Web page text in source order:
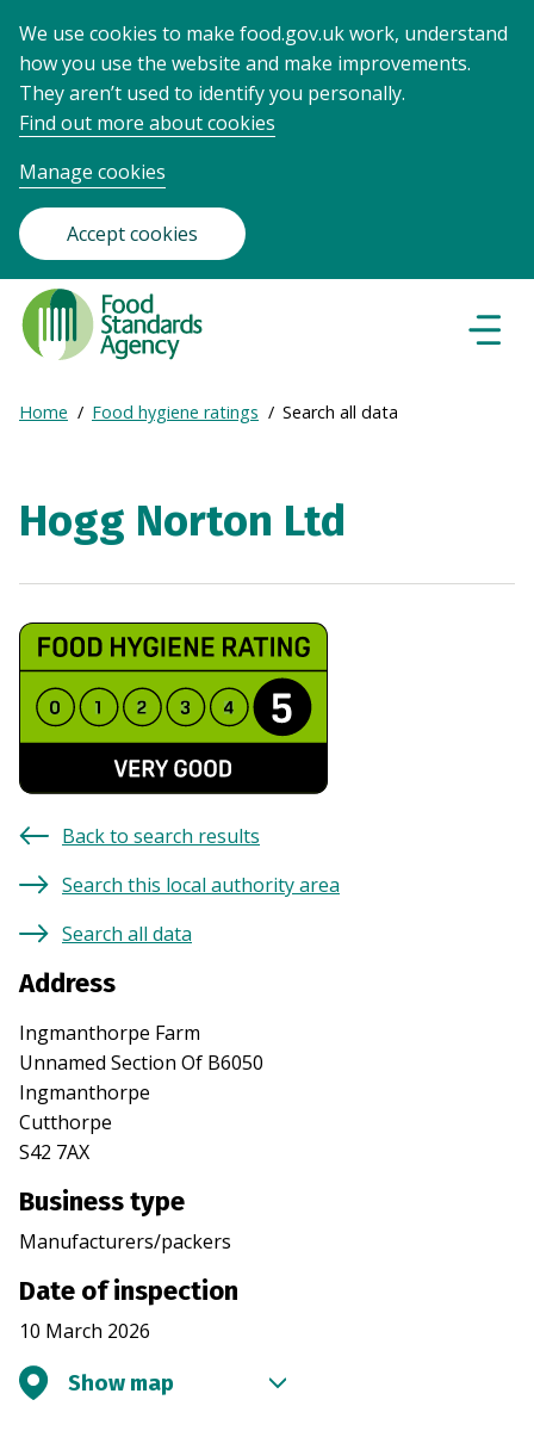
We use cookies to make food.gov.uk work, understand
how you use the website and make improvements.
They aren’t used to identify you personally.
Find out more about cookies
Manage cookies
Accept cookies
Food
Standards
Agency
Frontpage
Breadcrumb
Expand
Home Food hygiene ratings Search all data
Hogg Norton Ltd
Back to search results
Search this local authority area
Search all data
Address
Ingmanthorpe Farm
Unnamed Section Of B6050
Ingmanthorpe
Cutthorpe
S42 7AX
Business type
Manufacturers/packers
Date of inspection
10 March 2026
Show map